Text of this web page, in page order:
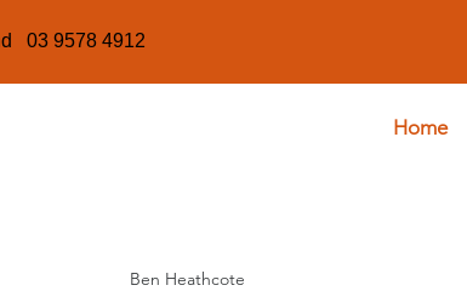
03 9578 4912
Home
Ben Heathcote